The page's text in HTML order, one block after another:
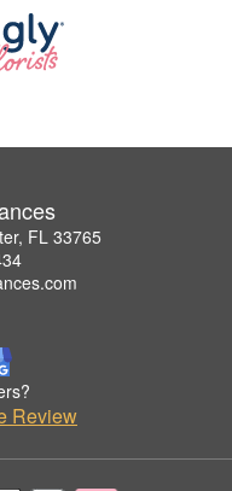
FL 33765
Review